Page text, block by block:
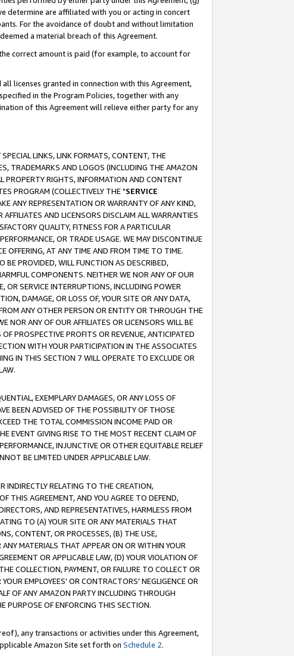
determine are affiliated with you or acting in concert
For the avoidance of doubt and without limitation
a material breach of this Agreement.
correct amount is paid (for example, to account for
licenses granted in connection with this Agreement,
in the Program Policies, together with any
of this Agreement will relieve either party for any
LINKS, LINK FORMATS, CONTENT, THE
TRADEMARKS AND LOGOS (INCLUDING THE AMAZON
PROPERTY RIGHTS, INFORMATION AND CONTENT
PROGRAM (COLLECTIVELY THE "SERVICE
ANY REPRESENTATION OR WARRANTY OF ANY KIND,
AND LICENSORS DISCLAIM ALL WARRANTIES
QUALITY, FITNESS FOR A PARTICULAR
OR TRADE USAGE. WE MAY DISCONTINUE
OFFERING, AT ANY TIME AND FROM TIME TO TIME.
BE PROVIDED, WILL FUNCTION AS DESCRIBED,
COMPONENTS. NEITHER WE NOR ANY OF OUR
OR SERVICE INTERRUPTIONS, INCLUDING POWER
DAMAGE, OR LOSS OF, YOUR SITE OR ANY DATA,
ANY OTHER PERSON OR ENTITY OR THROUGH THE
NOR ANY OF OUR AFFILIATES OR LICENSORS WILL BE
PROSPECTIVE PROFITS OR REVENUE, ANTICIPATED
WITH YOUR PARTICIPATION IN THE ASSOCIATES
IN THIS SECTION 7 WILL OPERATE TO EXCLUDE OR
EXEMPLARY DAMAGES, OR ANY LOSS OF
BEEN ADVISED OF THE POSSIBILITY OF THOSE
THE TOTAL COMMISSION INCOME PAID OR
EVENT GIVING RISE TO THE MOST RECENT CLAIM OF
INJUNCTIVE OR OTHER EQUITABLE RELIEF
BE LIMITED UNDER APPLICABLE LAW.
INDIRECTLY RELATING TO THE CREATION,
THIS AGREEMENT, AND YOU AGREE TO DEFEND,
AND REPRESENTATIVES, HARMLESS FROM
TO (A) YOUR SITE OR ANY MATERIALS THAT
CONTENT, OR PROCESSES, (B) THE USE,
MATERIALS THAT APPEAR ON OR WITHIN YOUR
OR APPLICABLE LAW, (D) YOUR VIOLATION OF
COLLECTION, PAYMENT, OR FAILURE TO COLLECT OR
EMPLOYEES' OR CONTRACTORS' NEGLIGENCE OR
OF ANY AMAZON PARTY INCLUDING THROUGH
PURPOSE OF ENFORCING THIS SECTION.
any transactions or activities under this Agreement,
Amazon Site set forth on Schedule 2.